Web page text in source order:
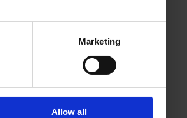
Marketing
Allow all